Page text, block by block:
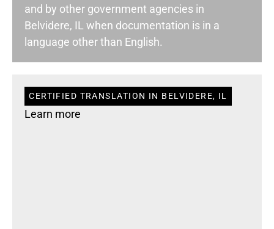
and by other government agencies in
Belvidere, IL when documentation is in a
language other than English.
CERTIFIED TRANSLATION IN BELVIDERE, IL
Learn more